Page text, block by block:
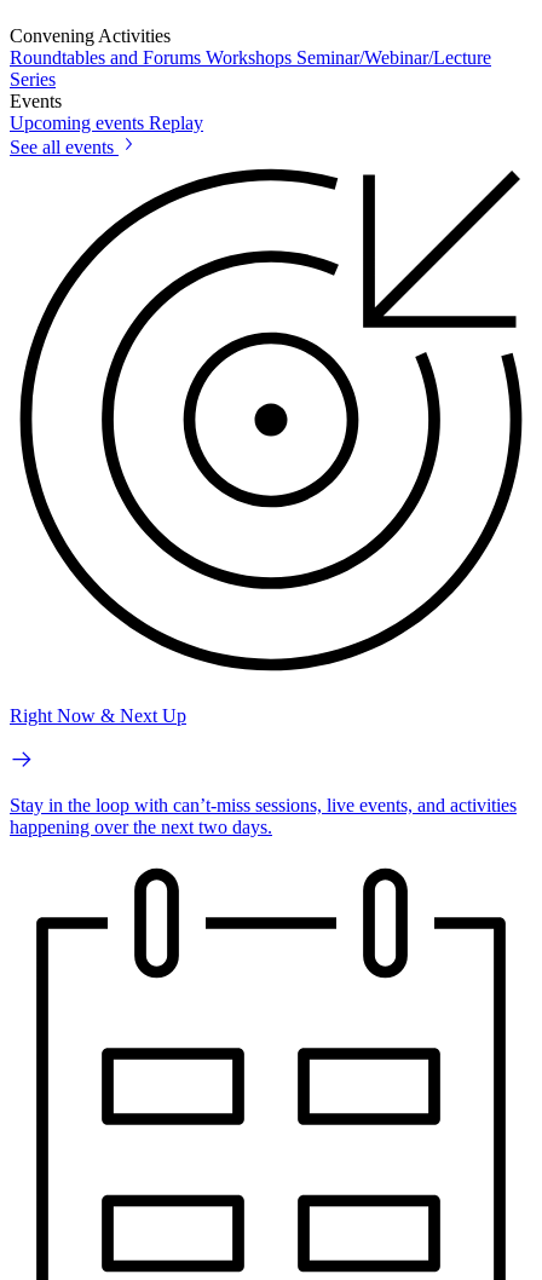
Convening Activities
Roundtables and Forums Workshops Seminar/Webinar/Lecture
Series
Events
Upcoming events Replay
See all events
Right Now & Next Up
Stay in the loop with can’t-miss sessions, live events, and activities
happening over the next two days.